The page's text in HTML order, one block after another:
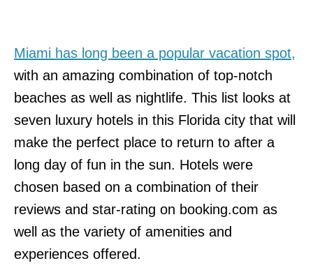
Miami has long been a popular vacation spot,
with an amazing combination of top-notch
beaches as well as nightlife. This list looks at
seven luxury hotels in this Florida city that will
make the perfect place to return to after a
long day of fun in the sun. Hotels were
chosen based on a combination of their
reviews and star-rating on booking.com as
well as the variety of amenities and
experiences offered.